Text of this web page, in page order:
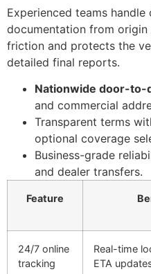
Experienced teams
documentation from
friction and protects the
detailed final reports.
Nationwide door-to-
and commercial
Transparent terms
optional coverage
Business-grade
and dealer transfers.
Feature
24/7 online
tracking
Real-time
ETA